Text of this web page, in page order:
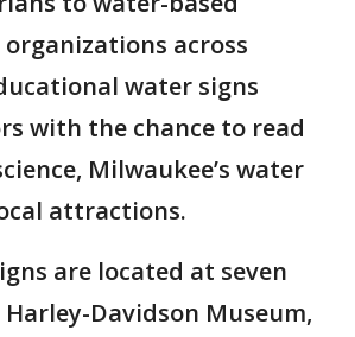
across
water signs
with the chance to read
Milwaukee’s water
attractions.
are located at seven
Davidson Museum,